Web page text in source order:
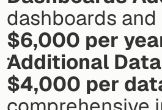
$6,000 per
Additional
$4,000 per